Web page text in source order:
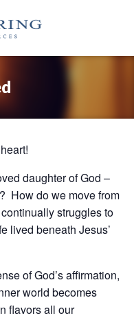
daughter of God –
How do we move from
struggles to
lived beneath Jesus’
of God’s affirmation,
world becomes
flavors all our